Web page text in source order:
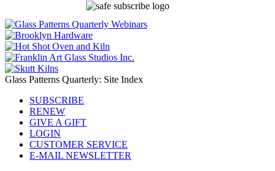
Glass Patterns Quarterly: Site Index
SUBSCRIBE
RENEW
GIVE A GIFT
LOGIN
CUSTOMER SERVICE
E-MAIL NEWSLETTER